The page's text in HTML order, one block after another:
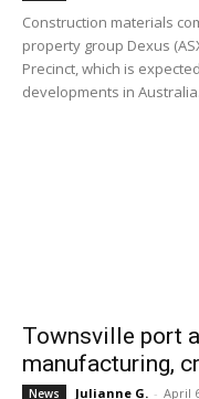
Construction materials
property group Dexus
Precinct, which is
developments in Australia.
Townsville port
manufacturing,
News Julianne G. - April